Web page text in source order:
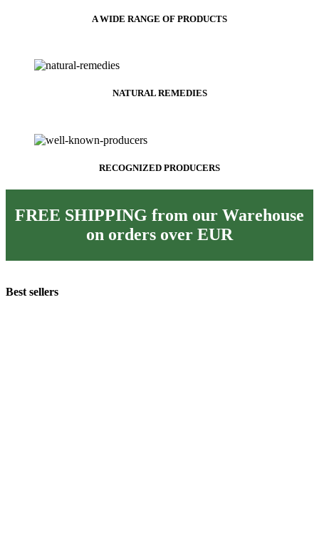
A WIDE RANGE OF PRODUCTS
NATURAL REMEDIES
RECOGNIZED PRODUCERS
FREE SHIPPING from our Warehouse
on orders over EUR
Best sellers